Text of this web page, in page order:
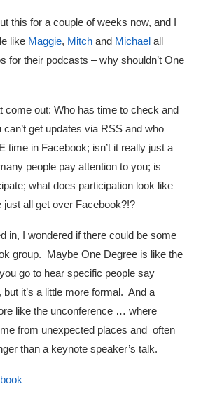
this for a couple of weeks now, and I
like Maggie, Mitch and Michael all
for their podcasts – why shouldn’t One
come out: Who has time to check and
get updates via RSS and who
time in Facebook; isn’t it really just a
people pay attention to you; is
what does participation look like
all get over Facebook?!?
in, I wondered if there could be some
group. Maybe One Degree is like the
go to hear specific people say
it’s a little more formal. And a
like the unconference … where
from unexpected places and often
than a keynote speaker’s talk.